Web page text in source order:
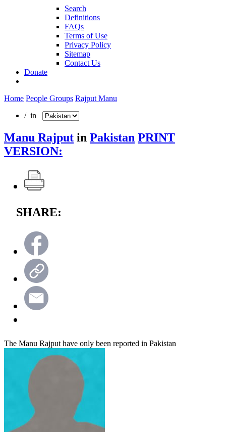
Search
Definitions
FAQs
Terms of Use
Privacy Policy
Sitemap
Contact Us
Donate
Home People Groups Rajput Manu
/ in
Manu Rajput in Pakistan PRINT
VERSION:
SHARE:
The Manu Rajput have only been reported in Pakistan